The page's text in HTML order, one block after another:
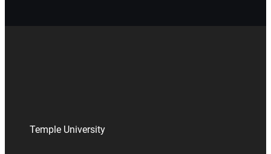
Temple University